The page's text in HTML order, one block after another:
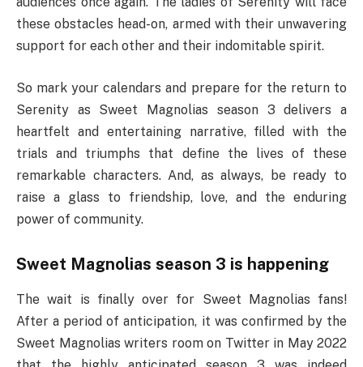
these obstacles head-on, armed with their unwavering
support for each other and their indomitable spirit.
So mark your calendars and prepare for the return to
Serenity as Sweet Magnolias season 3 delivers a
heartfelt and entertaining narrative, filled with the
trials and triumphs that define the lives of these
remarkable characters. And, as always, be ready to
raise a glass to friendship, love, and the enduring
power of community.
Sweet Magnolias season 3 is happening
The wait is finally over for Sweet Magnolias fans!
After a period of anticipation, it was confirmed by the
Sweet Magnolias writers room on Twitter in May 2022